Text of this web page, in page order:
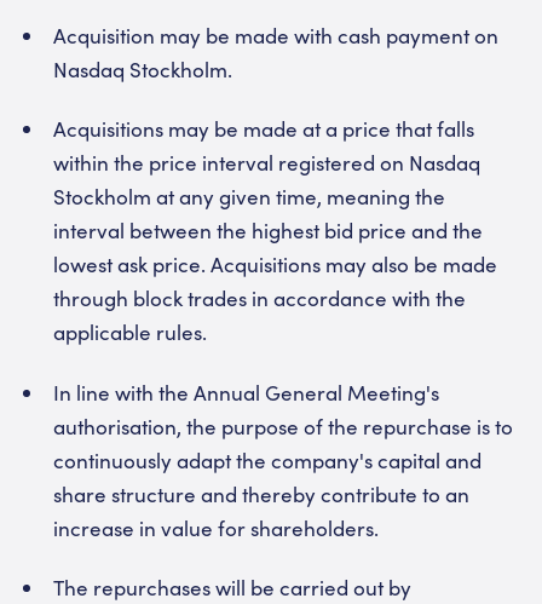
Acquisition may be made with cash payment on
Nasdaq Stockholm.
Acquisitions may be made at a price that falls
within the price interval registered on Nasdaq
Stockholm at any given time, meaning the
interval between the highest bid price and the
lowest ask price. Acquisitions may also be made
through block trades in accordance with the
applicable rules.
In line with the Annual General Meeting's
authorisation, the purpose of the repurchase is to
continuously adapt the company's capital and
share structure and thereby contribute to an
increase in value for shareholders.
The repurchases will be carried out by